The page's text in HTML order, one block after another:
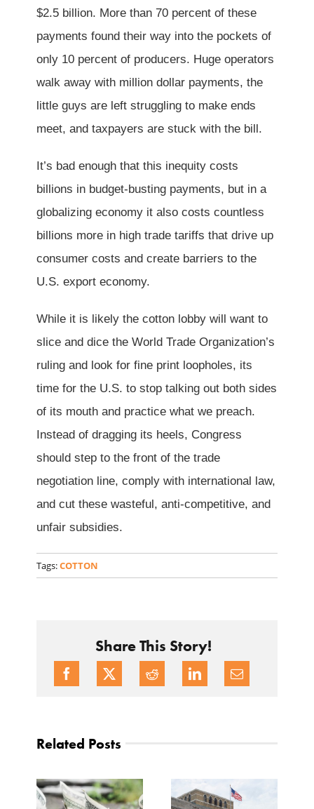
$2.5 billion. More than 70 percent of these
payments found their way into the pockets of
only 10 percent of producers. Huge operators
walk away with million dollar payments, the
little guys are left struggling to make ends
meet, and taxpayers are stuck with the bill.
It’s bad enough that this inequity costs
billions in budget-busting payments, but in a
globalizing economy it also costs countless
billions more in high trade tariffs that drive up
consumer costs and create barriers to the
U.S. export economy.
While it is likely the cotton lobby will want to
slice and dice the World Trade Organization’s
ruling and look for fine print loopholes, its
time for the U.S. to stop talking out both sides
of its mouth and practice what we preach.
Instead of dragging its heels, Congress
should step to the front of the trade
negotiation line, comply with international law,
and cut these wasteful, anti-competitive, and
unfair subsidies.
Tags:COTTON
Share This Story!
Related Posts